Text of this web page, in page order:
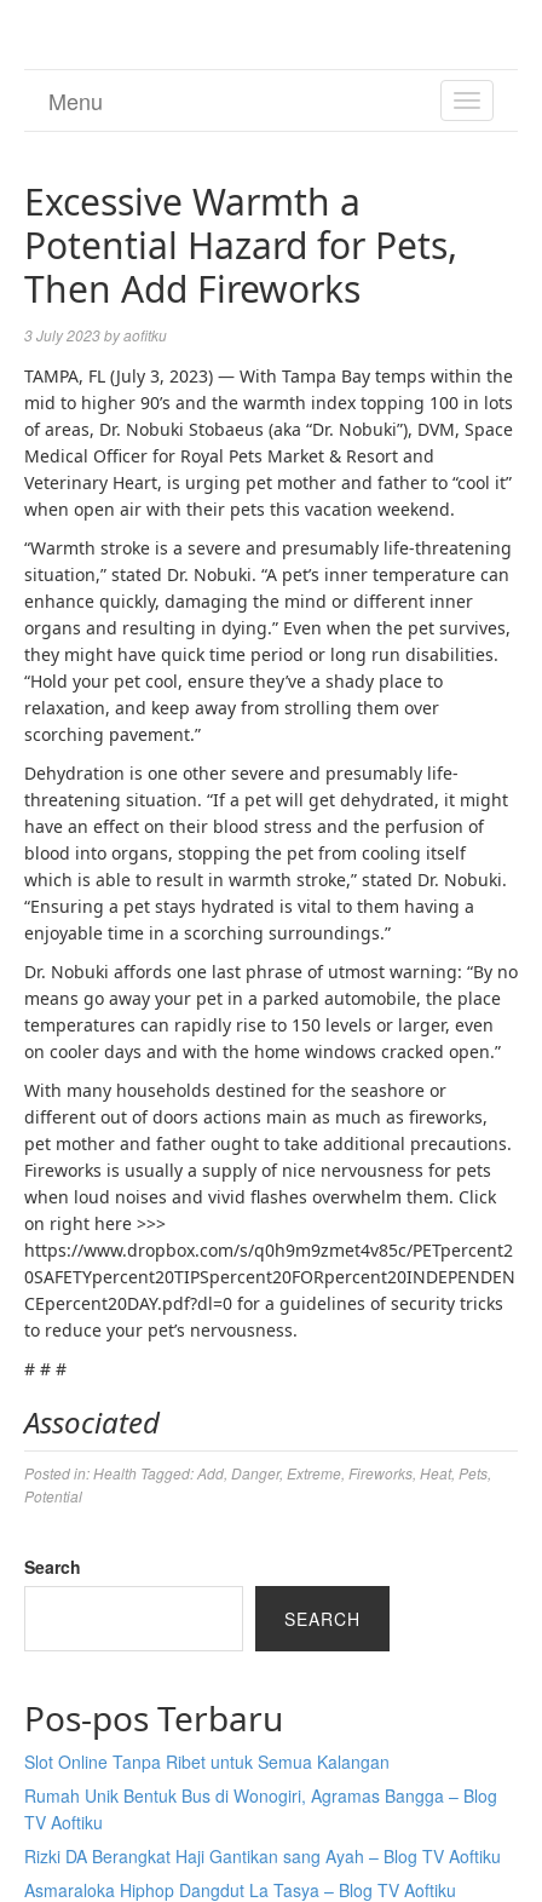
TOGGLE
Menu
Excessive Warmth a
Potential Hazard for Pets,
Then Add Fireworks
3 July 2023byaofitku
TAMPA, FL (July 3, 2023) — With Tampa Bay temps within the
mid to higher 90’s and the warmth index topping 100 in lots
of areas, Dr. Nobuki Stobaeus (aka “Dr. Nobuki”), DVM, Space
Medical Officer for Royal Pets Market & Resort and
Veterinary Heart, is urging pet mother and father to “cool it”
when open air with their pets this vacation weekend.
“Warmth stroke is a severe and presumably life-threatening
situation,” stated Dr. Nobuki. “A pet’s inner temperature can
enhance quickly, damaging the mind or different inner
organs and resulting in dying.” Even when the pet survives,
they might have quick time period or long run disabilities.
“Hold your pet cool, ensure they’ve a shady place to
relaxation, and keep away from strolling them over
scorching pavement.”
Dehydration is one other severe and presumably life-
threatening situation. “If a pet will get dehydrated, it might
have an effect on their blood stress and the perfusion of
blood into organs, stopping the pet from cooling itself
which is able to result in warmth stroke,” stated Dr. Nobuki.
“Ensuring a pet stays hydrated is vital to them having a
enjoyable time in a scorching surroundings.”
Dr. Nobuki affords one last phrase of utmost warning: “By no
means go away your pet in a parked automobile, the place
temperatures can rapidly rise to 150 levels or larger, even
on cooler days and with the home windows cracked open.”
With many households destined for the seashore or
different out of doors actions main as much as fireworks,
pet mother and father ought to take additional precautions.
Fireworks is usually a supply of nice nervousness for pets
when loud noises and vivid flashes overwhelm them. Click
on right here >>>
https://www.dropbox.com/s/q0h9m9zmet4v85c/PETpercent2
0SAFETYpercent20TIPSpercent20FORpercent20INDEPENDEN
CEpercent20DAY.pdf?dl=0 for a guidelines of security tricks
to reduce your pet’s nervousness.
# # #
Associated
Posted in:Health Tagged:Add Danger, Extreme Fireworks Heat, Pets
Potential
Search
SEARCH
Pos-pos Terbaru
Slot Online Tanpa Ribet untuk Semua Kalangan
Rumah Unik Bentuk Bus di Wonogiri, Agramas Bangga – Blog
TV Aoftiku
Rizki DA Berangkat Haji Gantikan sang Ayah – Blog TV Aoftiku
Asmaraloka Hiphop Dangdut La Tasya – Blog TV Aoftiku